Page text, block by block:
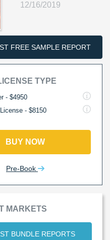
12/16/2019
FREE SAMPLE REPORT
TYPE
- $4950
- $8150
BUY NOW
Pre-Book
MARKETS
BUNDLE REPORTS